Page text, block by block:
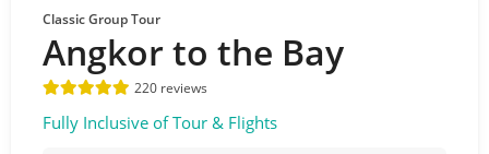
Classic Group Tour
Angkor to the Bay
220 reviews
Fully Inclusive of Tour & Flights